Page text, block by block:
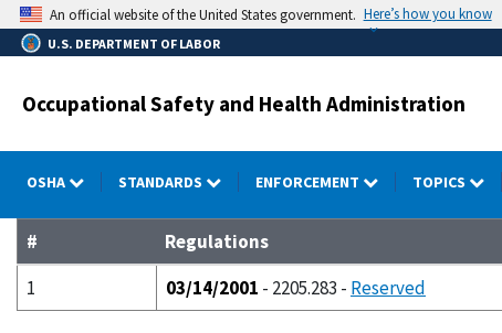
Skip
to
main
An official website of the United States government. Here’s how you know
U.S. DEPARTMENT OF LABOR
Occupational Safety and Health Administration
OSHA STANDARDS ENFORCEMENT TOPICS
#
Regulations
1
03/14/2001 - 2205.283 - Reserved